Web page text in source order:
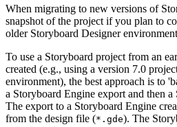
When migrating to new versions of
snapshot of the project if you plan to
older Storyboard Designer
To use a Storyboard project from an
created (e.g., using a version 7.0
environment), the best approach is to
a Storyboard Engine export and then
The export to a Storyboard Engine
from the design file (*.gde). The